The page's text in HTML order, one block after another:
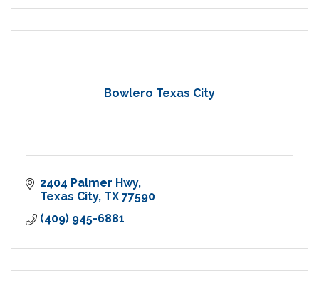
Bowlero Texas City
2404 Palmer Hwy
Texas City TX 77590
(409) 945-6881